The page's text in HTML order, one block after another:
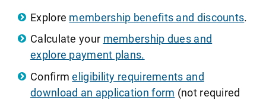
Explore membership benefits and discounts.
Calculate your membership dues and
explore payment plans.
Confirmeligibility requirements and
download an application form (not required